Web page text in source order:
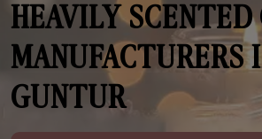
HEAVILY SCENTED
MANUFACTURERS
GUNTUR